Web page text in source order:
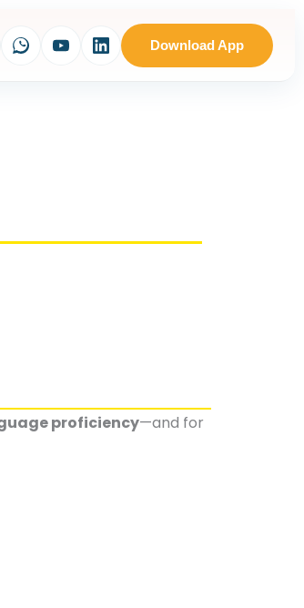
Download App
proficiency—and for